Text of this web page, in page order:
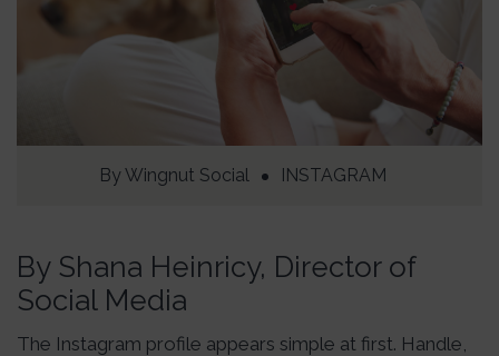
ByWingnut Social INSTAGRAM
By Shana Heinricy, Director of
Social Media
The Instagram profile appears simple at first. Handle,